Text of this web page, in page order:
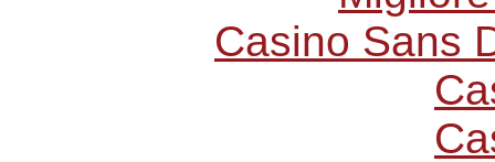
Casino Sans